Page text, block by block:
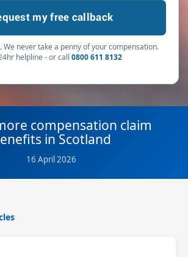
We never take a penny of your compensation.
helpline - or call 0800 611 8132
compensation claim
in Scotland
16 April 2026